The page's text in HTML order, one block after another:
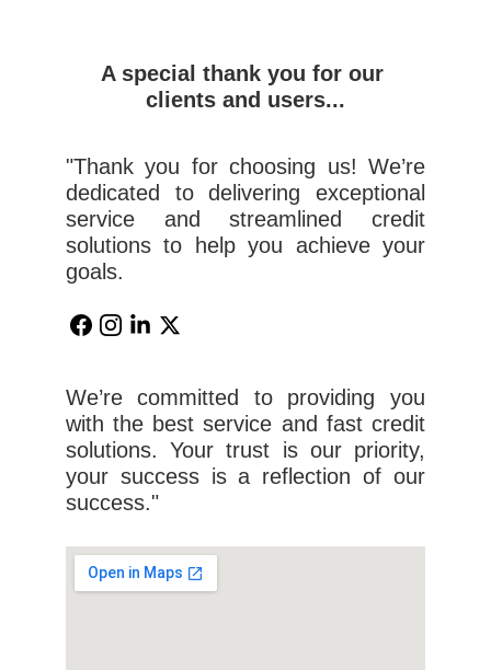
A special thank you for our
clients and users...
We’re committed to providing you
with the best service and fast credit
solutions. Your trust is our priority,
your success is a reflection of our
success."
"Thank you for choosing us! We’re
dedicated to delivering exceptional
service and streamlined credit
solutions to help you achieve your
goals.